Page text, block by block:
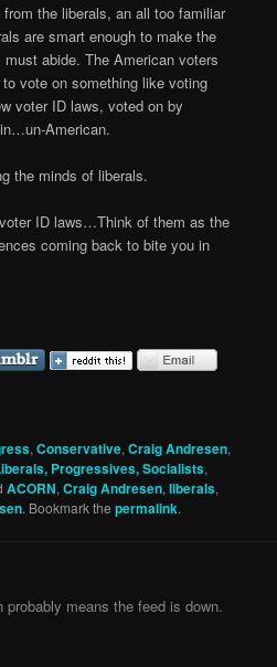
the liberals, an all too familiar
are smart enough to make the
abide. The American voters
vote on something like voting
voter ID laws, voted on by
American.
the minds of liberals.
ID laws…Think of them as the
coming back to bite you in
,Conservative,Craig Andresen,
Progressives, Socialists,
ACORN,Craig Andresen,liberals,
. Bookmark thepermalink.
means the feed is down.